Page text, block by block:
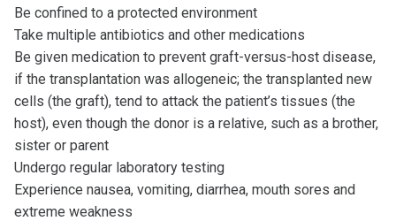
Be confined to a protected environment
Take multiple antibiotics and other medications
Be given medication to prevent graft-versus-host disease,
if the transplantation was allogeneic; the transplanted new
cells (the graft), tend to attack the patient’s tissues (the
host), even though the donor is a relative, such as a brother,
sister or parent
Undergo regular laboratory testing
Experience nausea, vomiting, diarrhea, mouth sores and
extreme weakness